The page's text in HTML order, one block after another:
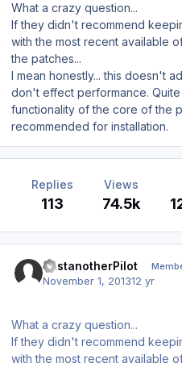
What a crazy question...
If they didn't recommend
with the most recent available
the patches...
I mean honestly... this doesn't
don't effect performance.
functionality of the core of the
recommended for installation.
Replies
113
Views
74.5k
JustanotherPilot
November 1, 201312 yr
What a crazy question...
If they didn't recommend
with the most recent available